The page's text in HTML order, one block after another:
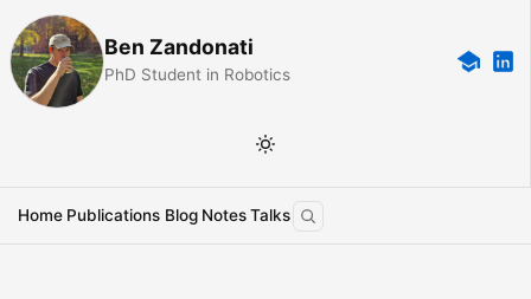
Ben Zandonati
PhD Student in Robotics
Home Publications Blog Notes Talks